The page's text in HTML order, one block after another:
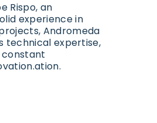
Rispo, an
experience in
Andromeda
technical expertise,
constant